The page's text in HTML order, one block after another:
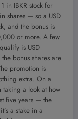
in IBKR stock for
shares — so a USD
and the bonus is
or more. A few
is USD
bonus shares are
promotion is
extra. On a
taking a look at how
five years — the
a stake in a